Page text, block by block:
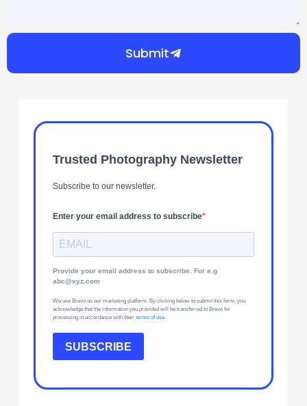
Submit
Trusted Photography Newsletter
Subscribe to our newsletter.
Enter your email address to subscribe
Provide your email address to subscribe. For e.g
abc@xyz.com
We use Brevo as our marketing platform. By clicking below to submit this form, you
acknowledge that the information you provided will be transferred to Brevo for
processing in accordance with their terms of use.
SUBSCRIBE